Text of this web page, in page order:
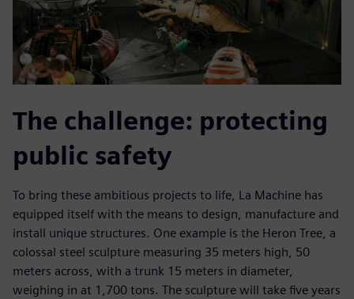
The challenge: protecting
public safety
To bring these ambitious projects to life, La Machine has
equipped itself with the means to design, manufacture and
install unique structures. One example is the Heron Tree, a
colossal steel sculpture measuring 35 meters high, 50
meters across, with a trunk 15 meters in diameter,
weighing in at 1,700 tons. The sculpture will take five years